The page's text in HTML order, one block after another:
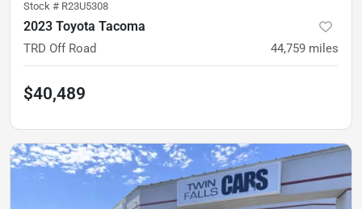
Stock # R23U5308
2023 Toyota Tacoma
TRD Off Road 44,759 miles
$40,489